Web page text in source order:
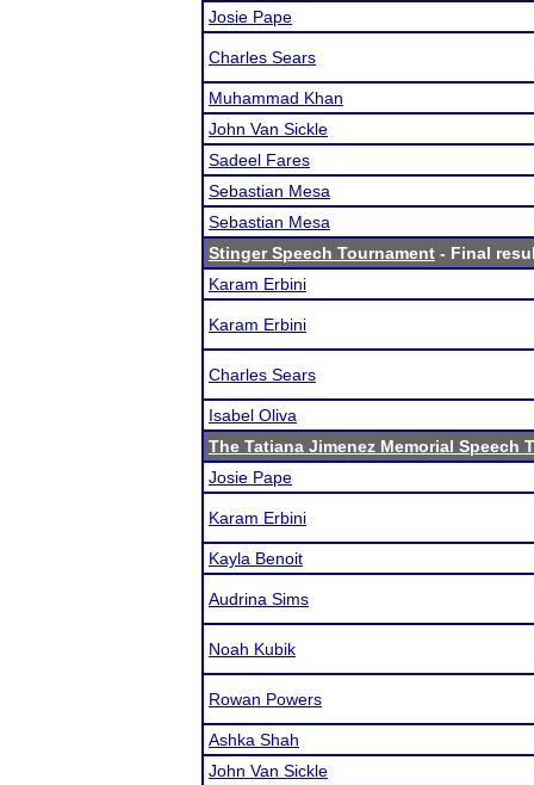
Josie Pape
Charles Sears
Muhammad Khan
John Van Sickle
Sadeel Fares
Sebastian Mesa
Sebastian Mesa
Stinger Speech Tournament - Final
Karam Erbini
Karam Erbini
Charles Sears
Isabel Oliva
The Tatiana Jimenez Memorial Speech
Josie Pape
Karam Erbini
Kayla Benoit
Audrina Sims
Noah Kubik
Rowan Powers
Ashka Shah
John Van Sickle